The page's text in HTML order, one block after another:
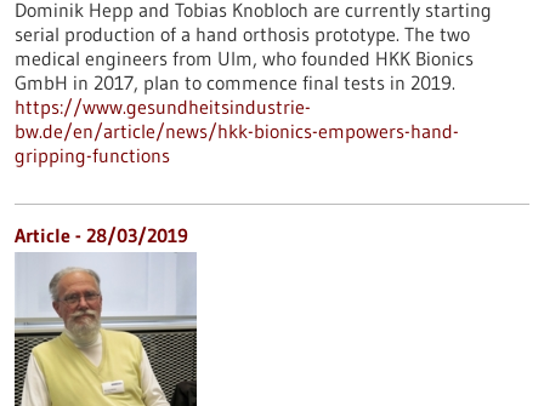
Dominik Hepp and Tobias Knobloch are currently starting
serial production of a hand orthosis prototype. The two
medical engineers from Ulm, who founded HKK Bionics
GmbH in 2017, plan to commence final tests in 2019.
https://www.gesundheitsindustrie-
bw.de/en/article/news/hkk-bionics-empowers-hand-
gripping-functions
Article - 28/03/2019